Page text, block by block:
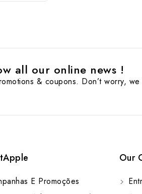
all our online news !
& coupons. Don’t worry,
E Promoções
Our